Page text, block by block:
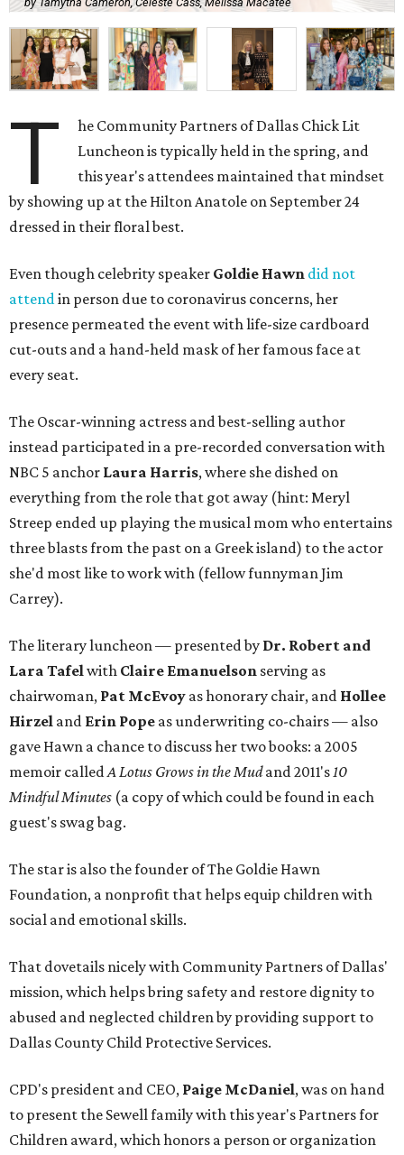
T
he Community Partners of Dallas Chick Lit
Luncheon is typically held in the spring, and
this year's attendees maintained that mindset
by showing up at the Hilton Anatole on September 24
dressed in their floral best.
Even though celebrity speaker Goldie Hawn did not
attendin person due to coronavirus concerns, her
presence permeated the event with life-size cardboard
cut-outs and a hand-held mask of her famous face at
every seat.
The Oscar-winning actress and best-selling author
instead participated in a pre-recorded conversation with
NBC 5 anchor Laura Harris, where she dished on
everything from the role that got away (hint: Meryl
Streep ended up playing the musical mom who entertains
three blasts from the past on a Greek island) to the actor
she'd most like to work with (fellow funnyman Jim
Carrey).
The literary luncheon — presented by Dr. Robert and
Lara Tafelwith Claire Emanuelson serving as
chairwoman, Pat McEvoy as honorary chair, and Hollee
Hirzel and Erin Pope as underwriting co-chairs — also
gave Hawn a chance to discuss her two books: a 2005
memoir calledA Lotus Grows in the Mudand 2011's10
Mindful Minutes (a copy of which could be found in each
guest's swag bag.
The star is also the founder of The Goldie Hawn
Foundation, a nonprofit that helps equip children with
social and emotional skills.
That dovetails nicely with Community Partners of Dallas'
mission, which helps bring safety and restore dignity to
abused and neglected children by providing support to
Dallas County Child Protective Services.
CPD's president and CEO, Paige McDaniel, was on hand
to present the Sewell family with this year's Partners for
Children award, which honors a person or organization